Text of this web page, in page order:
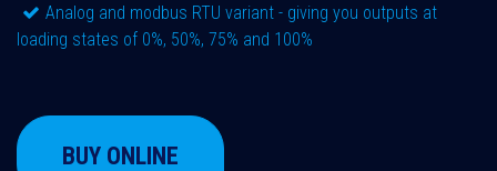
Analog and modbus RTU variant - giving you outputs at
loading states of 0%, 50%, 75% and 100%
BUY ONLINE